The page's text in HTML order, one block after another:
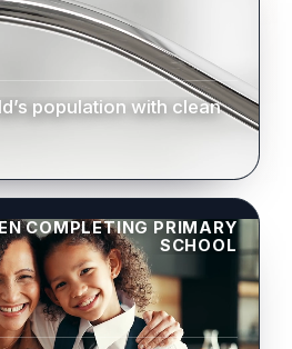
population with clean
COMPLETING PRIMARY
SCHOOL